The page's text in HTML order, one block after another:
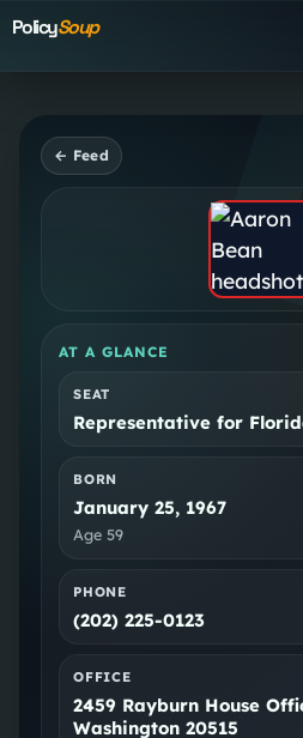
PolicySoup
← Feed
AT A GLANCE
SEAT
Representative for
BORN
January 25, 1967
Age59
PHONE
(202) 225-0123
OFFICE
2459 Rayburn House
Washington 20515